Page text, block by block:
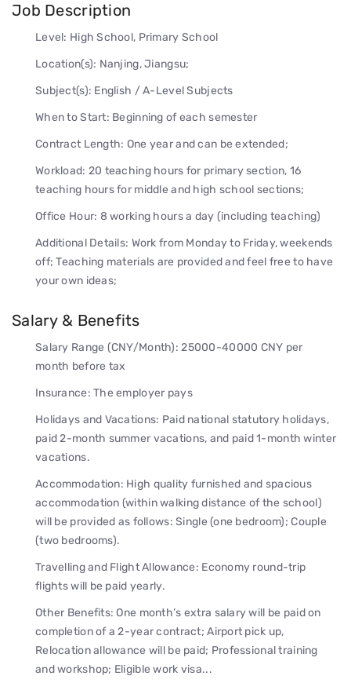
Job Description
Level: High School, Primary School
Location(s): Nanjing, Jiangsu;
Subject(s): English / A-Level Subjects
When to Start: Beginning of each semester
Contract Length: One year and can be extended;
Workload: 20 teaching hours for primary section, 16
teaching hours for middle and high school sections;
Office Hour: 8 working hours a day (including teaching)
Additional Details: Work from Monday to Friday, weekends
off; Teaching materials are provided and feel free to have
your own ideas;
Salary & Benefits
Salary Range (CNY/Month): 25000-40000 CNY per
month before tax
Insurance: The employer pays
Holidays and Vacations: Paid national statutory holidays,
paid 2-month summer vacations, and paid 1-month winter
vacations.
Accommodation: High quality furnished and spacious
accommodation (within walking distance of the school)
will be provided as follows: Single (one bedroom); Couple
(two bedrooms).
Travelling and Flight Allowance: Economy round-trip
flights will be paid yearly.
Other Benefits: One month’s extra salary will be paid on
completion of a 2-year contract; Airport pick up,
Relocation allowance will be paid; Professional training
and workshop; Eligible work visa...